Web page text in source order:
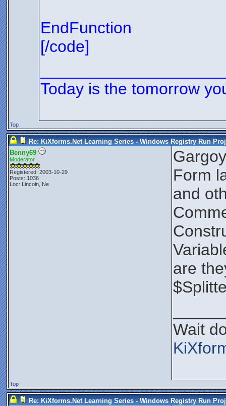
EndFunction
[/code]
Today is the tomorrow
Top
Re: KiXforms.Net Learning Series - Windows Registry Run
Benny69
Moderator
Registered: 2003-10-29
Posts: 1036
Loc: Lincoln, Ne
Form
and
are
Wait
Top
Re: KiXforms.Net Learning Series - Windows Registry Run